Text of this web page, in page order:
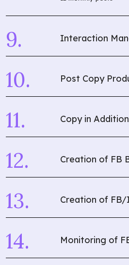
Interaction
Post Copy
Copy in
Creation of FB
Creation of FB/
Monitoring of